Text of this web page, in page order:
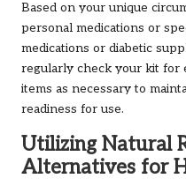
Based on your unique
personal medications or
medications or diabetic
regularly check your kit for
items as necessary to
readiness for use.
Utilizing Natural
Alternatives for